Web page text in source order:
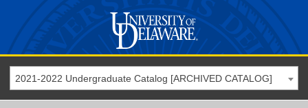
2021-2022 Undergraduate Catalog [ARCHIVED CATALOG]